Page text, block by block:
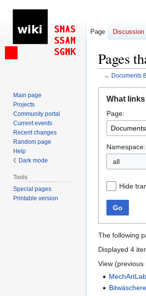
Pages
← Documents
navigation
search
What
Page:
Namespace:
all
Hide
Go
The following
Displayed 4
View (previous
Page Discussion
Main page
Projects
Community portal
Current events
Recent changes
Random page
Help
Dark mode
Tools
Special pages
Printable version